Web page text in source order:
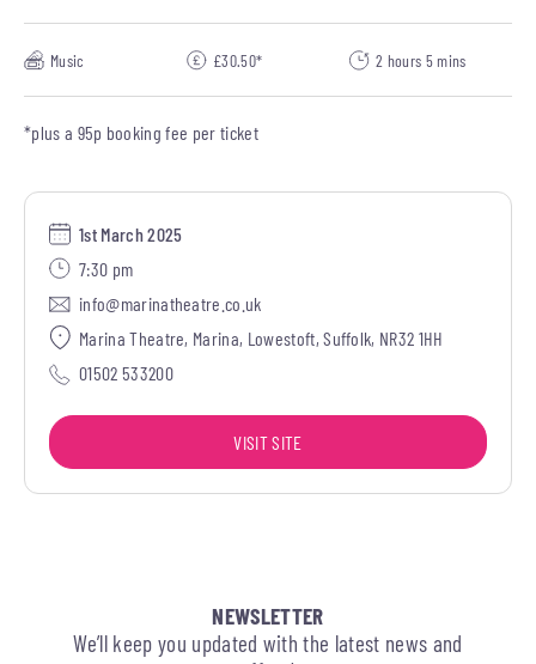
Music £30.50* 2 hours 5 mins
*plus a 95p booking fee per ticket
1st March 2025
7:30 pm
info@marinatheatre.co.uk
Marina Theatre, Marina, Lowestoft, Suffolk, NR32 1HH
01502 533200
VISIT SITE
NEWSLETTER
We’ll keep you updated with the latest news and